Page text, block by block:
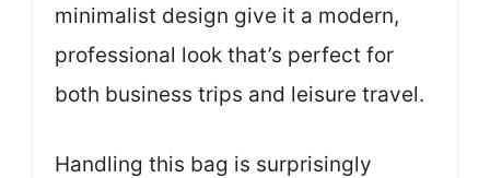
minimalist design give it a modern,
professional look that’s perfect for
both business trips and leisure travel.
Handling this bag is surprisingly